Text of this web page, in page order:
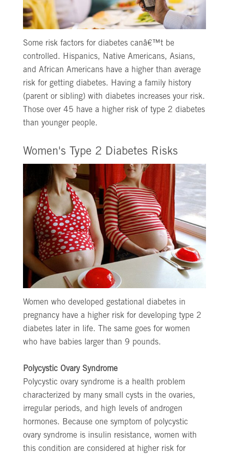
Some risk factors for diabetes canâ€™t be
controlled. Hispanics, Native Americans, Asians,
and African Americans have a higher than average
risk for getting diabetes. Having a family history
(parent or sibling) with diabetes increases your risk.
Those over 45 have a higher risk of type 2 diabetes
than younger people.
Women's Type 2 Diabetes Risks
Women who developed gestational diabetes in
pregnancy have a higher risk for developing type 2
diabetes later in life. The same goes for women
who have babies larger than 9 pounds.
Polycystic Ovary Syndrome
Polycystic ovary syndrome is a health problem
characterized by many small cysts in the ovaries,
irregular periods, and high levels of androgen
hormones. Because one symptom of polycystic
ovary syndrome is insulin resistance, women with
this condition are considered at higher risk for